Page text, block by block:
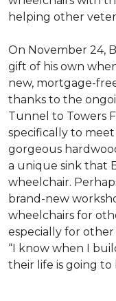
helping other
On November 24,
gift of his own
new, mortgage-
thanks to the
Tunnel to Towers
specifically to meet
gorgeous
a unique sink that
wheelchair.
brand-new
wheelchairs for
especially for other
“I know when I
their life is going to